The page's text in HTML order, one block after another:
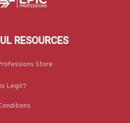
RESOURCES
Store
Legit?